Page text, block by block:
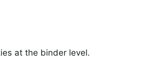
at the binder level.